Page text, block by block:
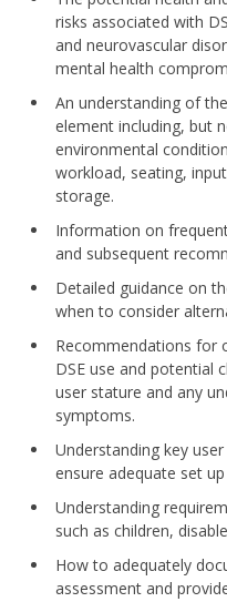
risks associated with
and neurovascular
mental health
An understanding of
element including, but
environmental
workload, seating,
storage.
Information on
and subsequent
Detailed guidance on
when to consider
Recommendations for
DSE use and potential
user stature and any
symptoms.
Understanding key
ensure adequate set
Understanding
such as children,
How to adequately
assessment and